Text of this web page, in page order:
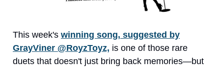
This week's winning song, suggested by
GrayViner @RoyzToyz, is one of those rare
duets that doesn't just bring back memories—but